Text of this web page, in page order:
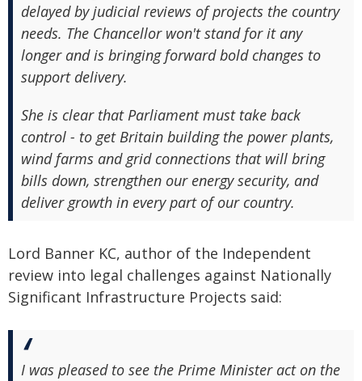
delayed by judicial reviews of projects the country
needs. The Chancellor won't stand for it any
longer and is bringing forward bold changes to
support delivery.
She is clear that Parliament must take back
control - to get Britain building the power plants,
wind farms and grid connections that will bring
bills down, strengthen our energy security, and
deliver growth in every part of our country.
Lord Banner KC, author of the Independent
review into legal challenges against Nationally
Significant Infrastructure Projects said:
I was pleased to see the Prime Minister act on the